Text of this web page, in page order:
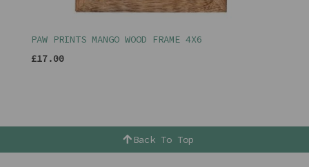
PAW PRINTS MANGO WOOD FRAME 4X6
£17.00
Back To Top